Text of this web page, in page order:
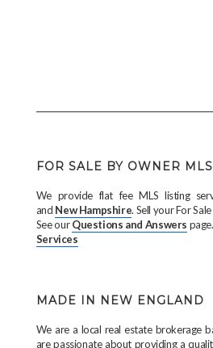
FOR SALE BY OWNER MLS
We provide flat fee MLS listing
and New Hampshire. Sell your For
See ourQuestions and Answers page.
Services
MADE IN NEW ENGLAND
We are a local real estate brokerage
are passionate about providing a